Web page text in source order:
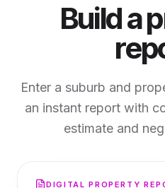
Build a
Enter a suburb and
an instant report with
estimate and
DIGITAL PROPERTY